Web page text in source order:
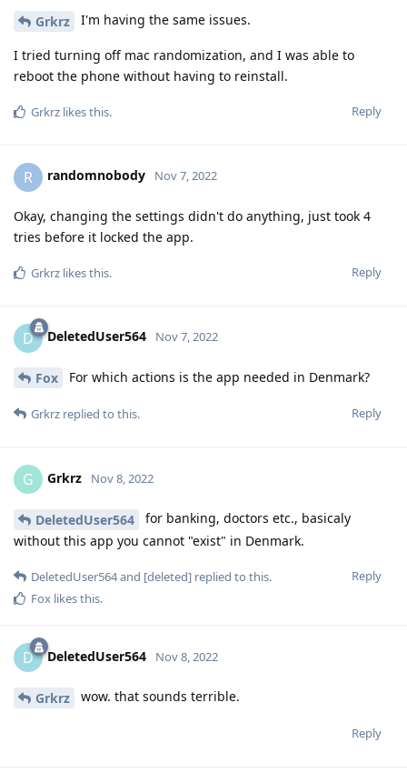
Grkrz I'm having the same issues.
I tried turning off mac randomization, and I was able to
reboot the phone without having to reinstall.
Reply
Grkrz likes this.
R randomnobody Nov 7, 2022
Okay, changing the settings didn't do anything, just took 4
tries before it locked the app.
Reply
Grkrz likes this.
D DeletedUser564 Nov 7, 2022
Fox For which actions is the app needed in Denmark?
Reply
Grkrz replied to this.
G Grkrz Nov 8, 2022
DeletedUser564
for banking, doctors etc., basicaly
without this app you cannot "exist" in Denmark.
Reply
DeletedUser564and [deleted] replied to this.
Fox likes this.
D DeletedUser564 Nov 8, 2022
Grkrz wow. that sounds terrible.
Reply